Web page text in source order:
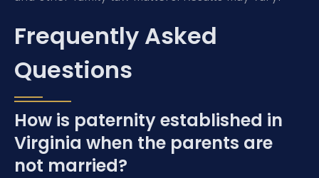
Frequently Asked
Questions
How is paternity established in
Virginia when the parents are
not married?